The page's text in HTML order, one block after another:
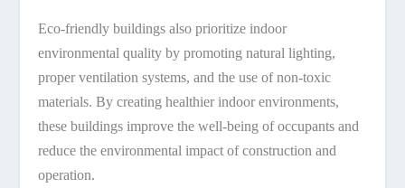
Eco-friendly buildings also prioritize indoor
environmental quality by promoting natural lighting,
proper ventilation systems, and the use of non-toxic
materials. By creating healthier indoor environments,
these buildings improve the well-being of occupants and
reduce the environmental impact of construction and
operation.